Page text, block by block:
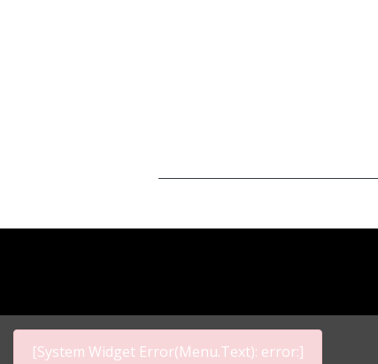
[System Widget Error(Menu.Text): error:]